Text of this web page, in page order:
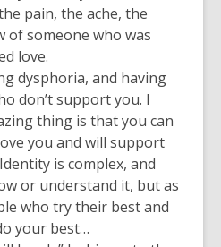
pain, the ache, the
of someone who was
love.
and having
don’t support you. I
thing is that you can
you and will support
is complex, and
or understand it, but as
who try their best and
your best…